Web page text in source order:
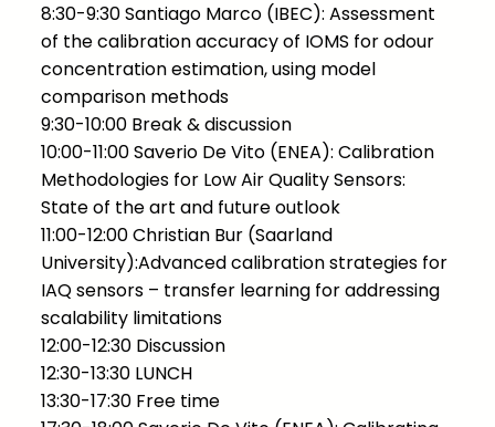
8:30-9:30 Santiago Marco (IBEC): Assessment
of the calibration accuracy of IOMS for odour
concentration estimation, using model
comparison methods
9:30-10:00 Break & discussion
10:00-11:00 Saverio De Vito (ENEA): Calibration
Methodologies for Low Air Quality Sensors:
State of the art and future outlook
11:00-12:00 Christian Bur (Saarland
University):Advanced calibration strategies for
IAQ sensors – transfer learning for addressing
scalability limitations
12:00-12:30 Discussion
12:30-13:30 LUNCH
13:30-17:30 Free time